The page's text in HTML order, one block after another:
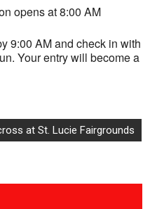
opens at 8:00 AM
9:00 AM and check in with
Your entry will become a
at St. Lucie Fairgrounds